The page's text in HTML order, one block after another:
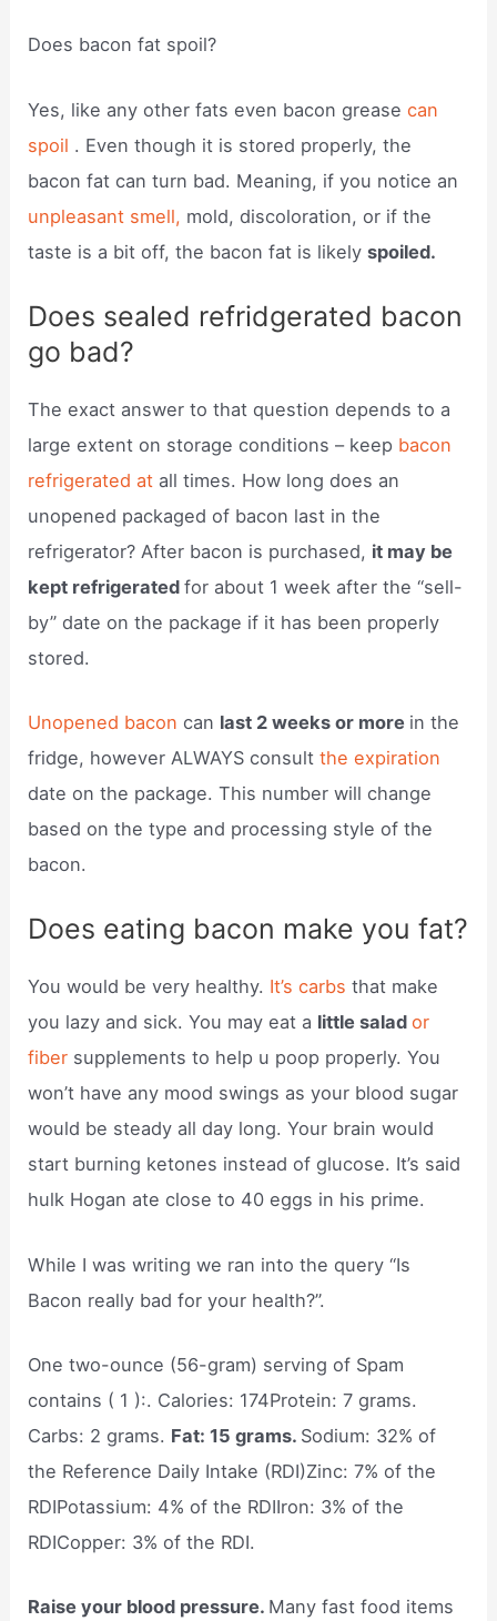
Does bacon fat spoil?
Yes, like any other fats even bacon greasecan
spoil . Even though it is stored properly, the
bacon fat can turn bad. Meaning, if you notice an
unpleasant smell, mold, discoloration, or if the
taste is a bit off, the bacon fat is likelyspoiled.
Does sealed refridgerated bacon
go bad?
The exact answer to that question depends to a
large extent on storage conditions – keep bacon
refrigerated at all times. How long does an
unopened packaged of bacon last in the
refrigerator? After bacon is purchased, it may be
kept refrigeratedfor about 1 week after the “sell-
by” date on the package if it has been properly
stored.
Unopened baconcan last 2 weeks or more in the
fridge, however ALWAYS consultthe expiration
date on the package. This number will change
based on the type and processing style of the
bacon.
Does eating bacon make you fat?
You would be very healthy. It’s carbsthat make
you lazy and sick. You may eat a little salador
fiber supplements to help u poop properly. You
won’t have any mood swings as your blood sugar
would be steady all day long. Your brain would
start burning ketones instead of glucose. It’s said
hulk Hogan ate close to 40 eggs in his prime.
While I was writing we ran into the query “Is
Bacon really bad for your health?”.
One two-ounce (56-gram) serving of Spam
contains ( 1 ):. Calories: 174Protein: 7 grams.
Carbs: 2 grams. Fat: 15 grams. Sodium: 32% of
the Reference Daily Intake (RDI)Zinc: 7% of the
RDIPotassium: 4% of the RDIIron: 3% of the
RDICopper: 3% of the RDI.
Raise your blood pressure. Many fast food items